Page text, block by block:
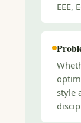
EEE,
style